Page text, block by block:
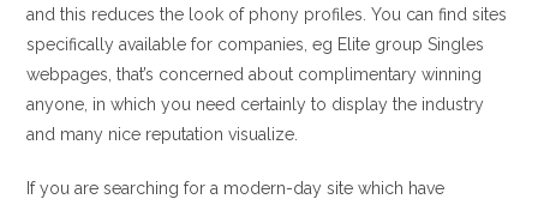
and this reduces the look of phony profiles. You can find sites
specifically available for companies, eg Elite group Singles
webpages, that’s concerned about complimentary winning
anyone, in which you need certainly to display the industry
and many nice reputation visualize.
If you are searching for a modern-day site which have